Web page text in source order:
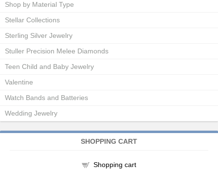
Shop by Material Type
Stellar Collections
Sterling Silver Jewelry
Stuller Precision Melee Diamonds
Teen Child and Baby Jewelry
Valentine
Watch Bands and Batteries
Wedding Jewelry
SHOPPING CART
Shopping cart